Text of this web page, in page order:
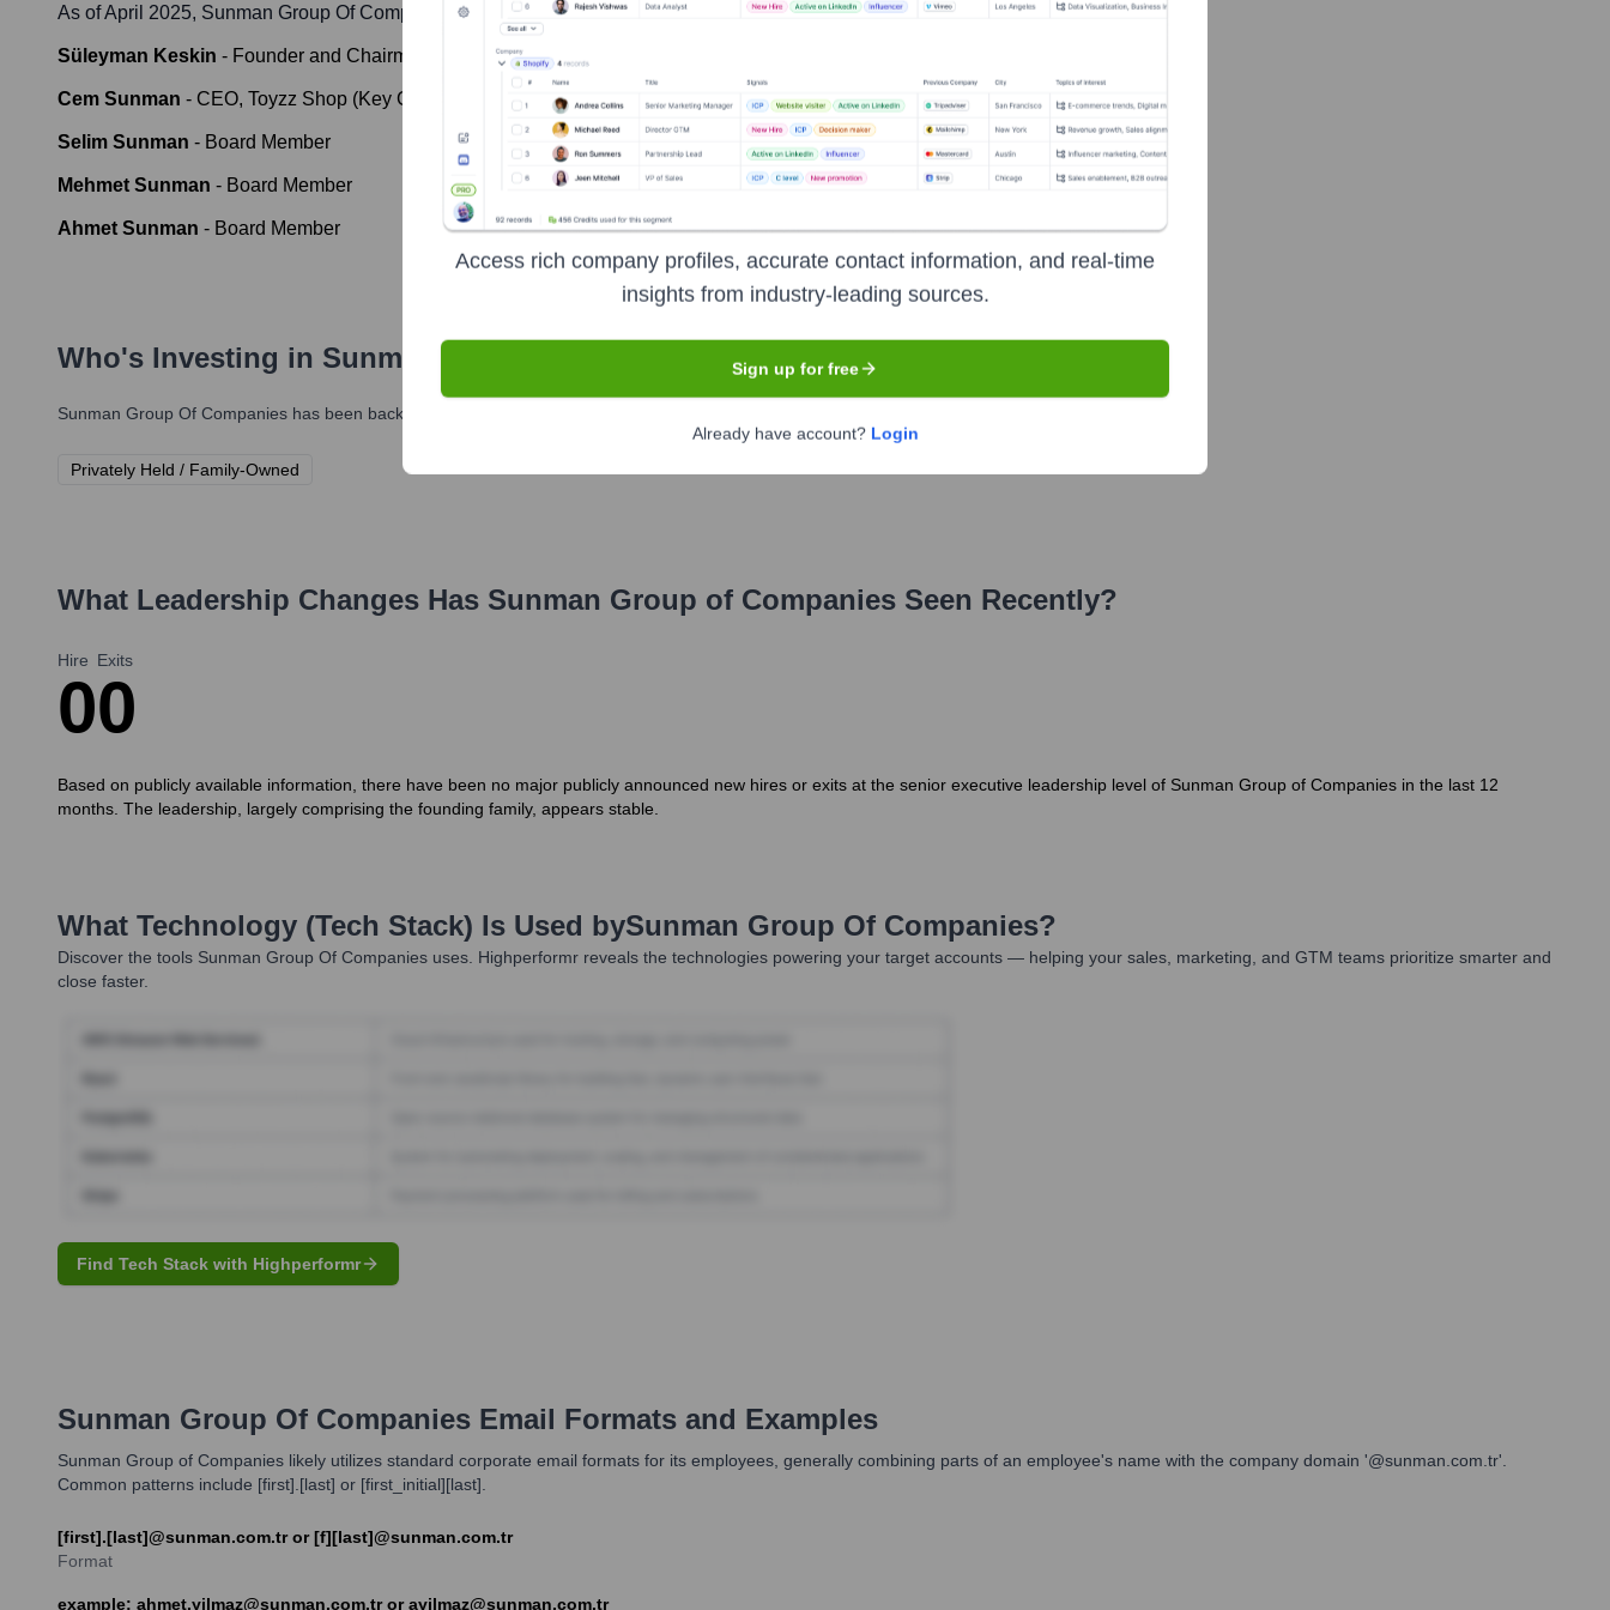
As of April 2025, Sunman Group Of Companies ' leadership includes:
Süleyman Keskin - Founder and Chairman of the Board
Cem Sunman - CEO, Toyzz Shop (Key Group Executive)
Selim Sunman - Board Member
Mehmet Sunman - Board Member
Ahmet Sunman - Board Member
Who's Investing in Sunman Group Of Companies?
Sunman Group Of Companies has been backed by several prominent investors over the years, including:
Privately Held / Family-Owned
What Leadership Changes Has Sunman Group of Companies Seen Recently?
Hire
0
Exits
0
Based on publicly available information, there have been no major publicly announced new hires or exits at the senior executive leadership level of Sunman Group of Companies in the last 12
months. The leadership, largely comprising the founding family, appears stable.
What Technology (Tech Stack) Is Used bySunman Group Of Companies?
Discover the tools Sunman Group Of Companies uses. Highperformr reveals the technologies powering your target accounts — helping your sales, marketing, and GTM teams prioritize smarter and
close faster.
Find Tech Stack with Highperformr
Sunman Group Of Companies Email Formats and Examples
Sunman Group of Companies likely utilizes standard corporate email formats for its employees, generally combining parts of an employee's name with the company domain '@sunman.com.tr'.
Common patterns include [first].[last] or [first_initial][last].
[first].[last]@sunman.com.tr or [f][last]@sunman.com.tr
Format
example: ahmet.yilmaz@sunman.com.tr or ayilmaz@sunman.com.tr
Access rich company profiles, accurate contact information, and real-time
insights from industry-leading sources.
Sign up for free
Already have account? Login